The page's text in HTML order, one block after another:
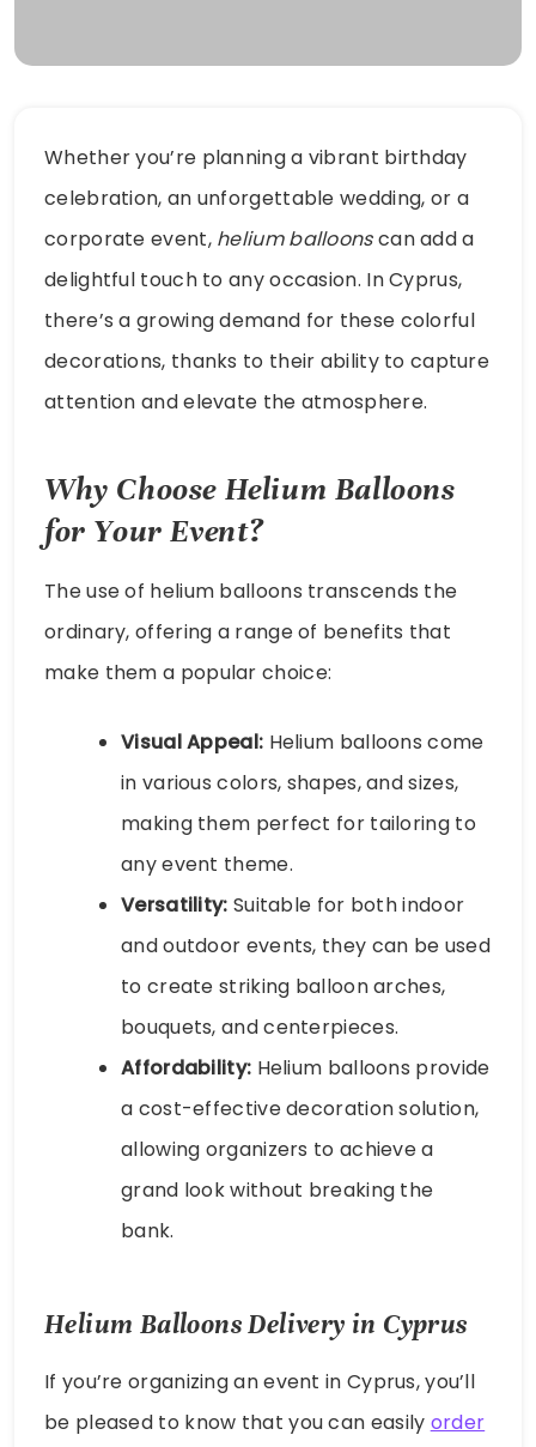
Whether you’re planning a vibrant birthday
celebration, an unforgettable wedding, or a
corporate event, helium balloonscan add a
delightful touch to any occasion. In Cyprus,
there’s a growing demand for these colorful
decorations, thanks to their ability to capture
attention and elevate the atmosphere.
Why Choose Helium Balloons
for Your Event?
The use of helium balloons transcends the
ordinary, offering a range of benefits that
make them a popular choice:
Visual Appeal: Helium balloons come
in various colors, shapes, and sizes,
making them perfect for tailoring to
any event theme.
Versatility: Suitable for both indoor
and outdoor events, they can be used
to create striking balloon arches,
bouquets, and centerpieces.
Affordability: Helium balloons provide
a cost-effective decoration solution,
allowing organizers to achieve a
grand look without breaking the
bank.
Helium Balloons Delivery in Cyprus
If you’re organizing an event in Cyprus, you’ll
be pleased to know that you can easily order